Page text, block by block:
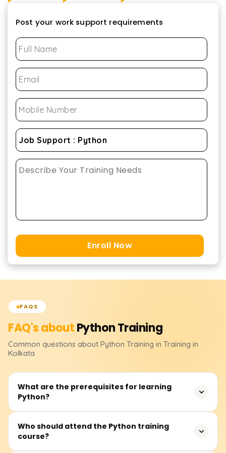
Post your work support requirements
Enroll Now
FAQS
FAQ's aboutPythonTraining
Common questions about Python Training in Training in
Kolkata
What are the prerequisites for learning
Python?
None. Although having some logical reasoning skills or
operating knowledge of computer systems will enable
Who should attend the Python training
course?